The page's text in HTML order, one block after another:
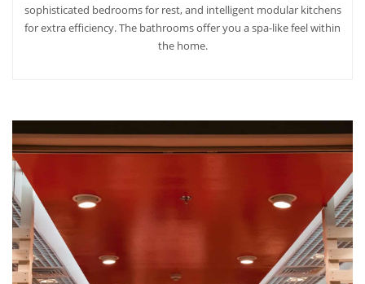
sophisticated bedrooms for rest, and intelligent modular kitchens
for extra efficiency. The bathrooms offer you a spa-like feel within
the home.